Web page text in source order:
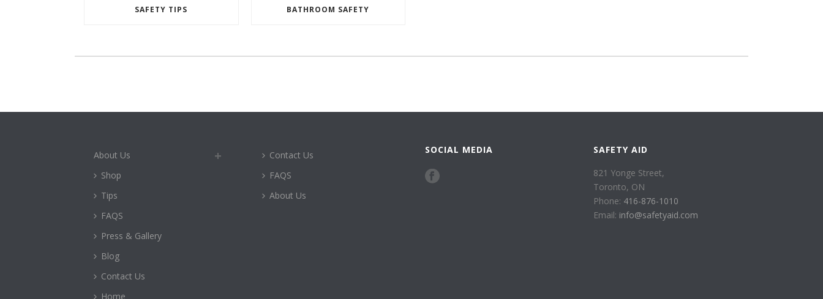
SAFETY TIPS BATHROOM SAFETY
About Us
Shop
Tips
FAQS
Press & Gallery
Blog
Contact Us
Home
Contact Us
FAQS
About Us
SOCIAL MEDIA
SAFETY AID
821 Yonge Street,
Toronto, ON
Phone: 416-876-1010
Email: info@safetyaid.com